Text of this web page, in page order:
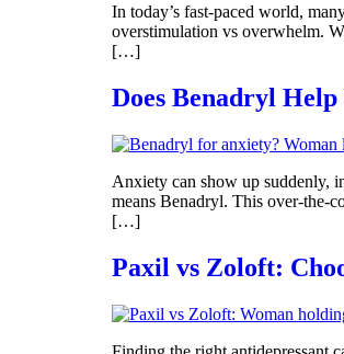
In today’s fast-paced world,
overstimulation vs overwhelm.
[…]
Does Benadryl
Anxiety can show up suddenly,
means Benadryl. This over-the-
[…]
Paxil vs Zoloft: